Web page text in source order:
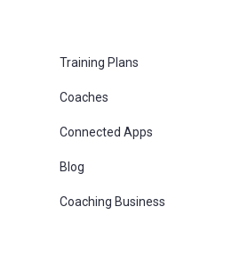
Training Plans
Coaches
Connected Apps
Blog
Coaching Business